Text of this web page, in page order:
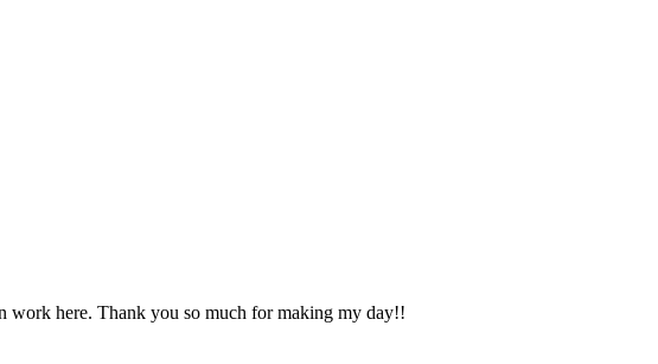
work here. Thank you so much for making my day!!